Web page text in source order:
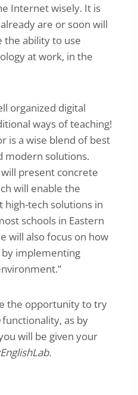
Internet wisely. It is
are or soon will
the ability to use
at work, in the
organized digital
ways of teaching!
is a wise blend of best
modern solutions.
present concrete
will enable the
tech solutions in
schools in Eastern
will also focus on how
implementing
the opportunity to try
functionality, as by
will be given your